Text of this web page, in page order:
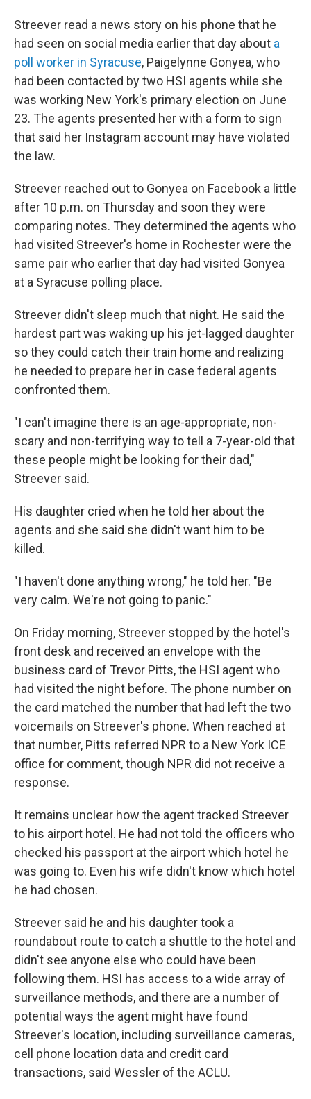
Streever read a news story on his phone that he
had seen on social media earlier that day about a
poll worker in Syracuse, Paigelynne Gonyea, who
had been contacted by two HSI agents while she
was working New York's primary election on June
23. The agents presented her with a form to sign
that said her Instagram account may have violated
the law.
Streever reached out to Gonyea on Facebook a little
after 10 p.m. on Thursday and soon they were
comparing notes. They determined the agents who
had visited Streever's home in Rochester were the
same pair who earlier that day had visited Gonyea
at a Syracuse polling place.
Streever didn't sleep much that night. He said the
hardest part was waking up his jet-lagged daughter
so they could catch their train home and realizing
he needed to prepare her in case federal agents
confronted them.
"I can't imagine there is an age-appropriate, non-
scary and non-terrifying way to tell a 7-year-old that
these people might be looking for their dad,"
Streever said.
His daughter cried when he told her about the
agents and she said she didn't want him to be
killed.
"I haven't done anything wrong," he told her. "Be
very calm. We're not going to panic."
On Friday morning, Streever stopped by the hotel's
front desk and received an envelope with the
business card of Trevor Pitts, the HSI agent who
had visited the night before. The phone number on
the card matched the number that had left the two
voicemails on Streever's phone. When reached at
that number, Pitts referred NPR to a New York ICE
office for comment, though NPR did not receive a
response.
It remains unclear how the agent tracked Streever
to his airport hotel. He had not told the officers who
checked his passport at the airport which hotel he
was going to. Even his wife didn't know which hotel
he had chosen.
Streever said he and his daughter took a
roundabout route to catch a shuttle to the hotel and
didn't see anyone else who could have been
following them. HSI has access to a wide array of
surveillance methods, and there are a number of
potential ways the agent might have found
Streever's location, including surveillance cameras,
cell phone location data and credit card
transactions, said Wessler of the ACLU.